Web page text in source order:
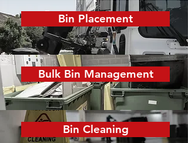
Bin Placement
Bulk Bin Management
Bin Cleaning